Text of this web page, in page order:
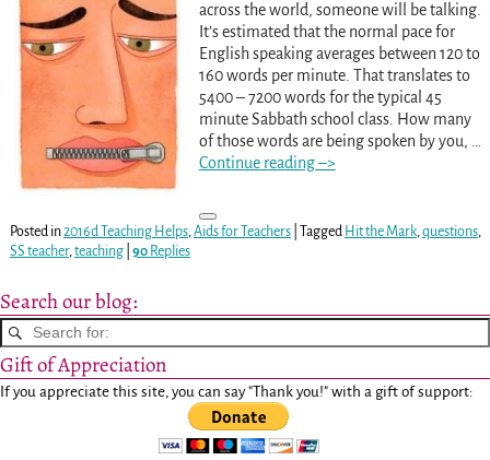
across the world, someone will be talking.
It’s estimated that the normal pace for
English speaking averages between 120 to
160 words per minute. That translates to
5400 – 7200 words for the typical 45
minute Sabbath school class. How many
of those words are being spoken by you,
Continue reading –>
Posted in2016d Teaching Helps,Aids for Teachers| Tagged Hit the Mark,questions,
SS teacher,teaching| 90Replies
Search our blog:
Gift of Appreciation
If you appreciate this site, you can say "Thank you!" with a gift of support: